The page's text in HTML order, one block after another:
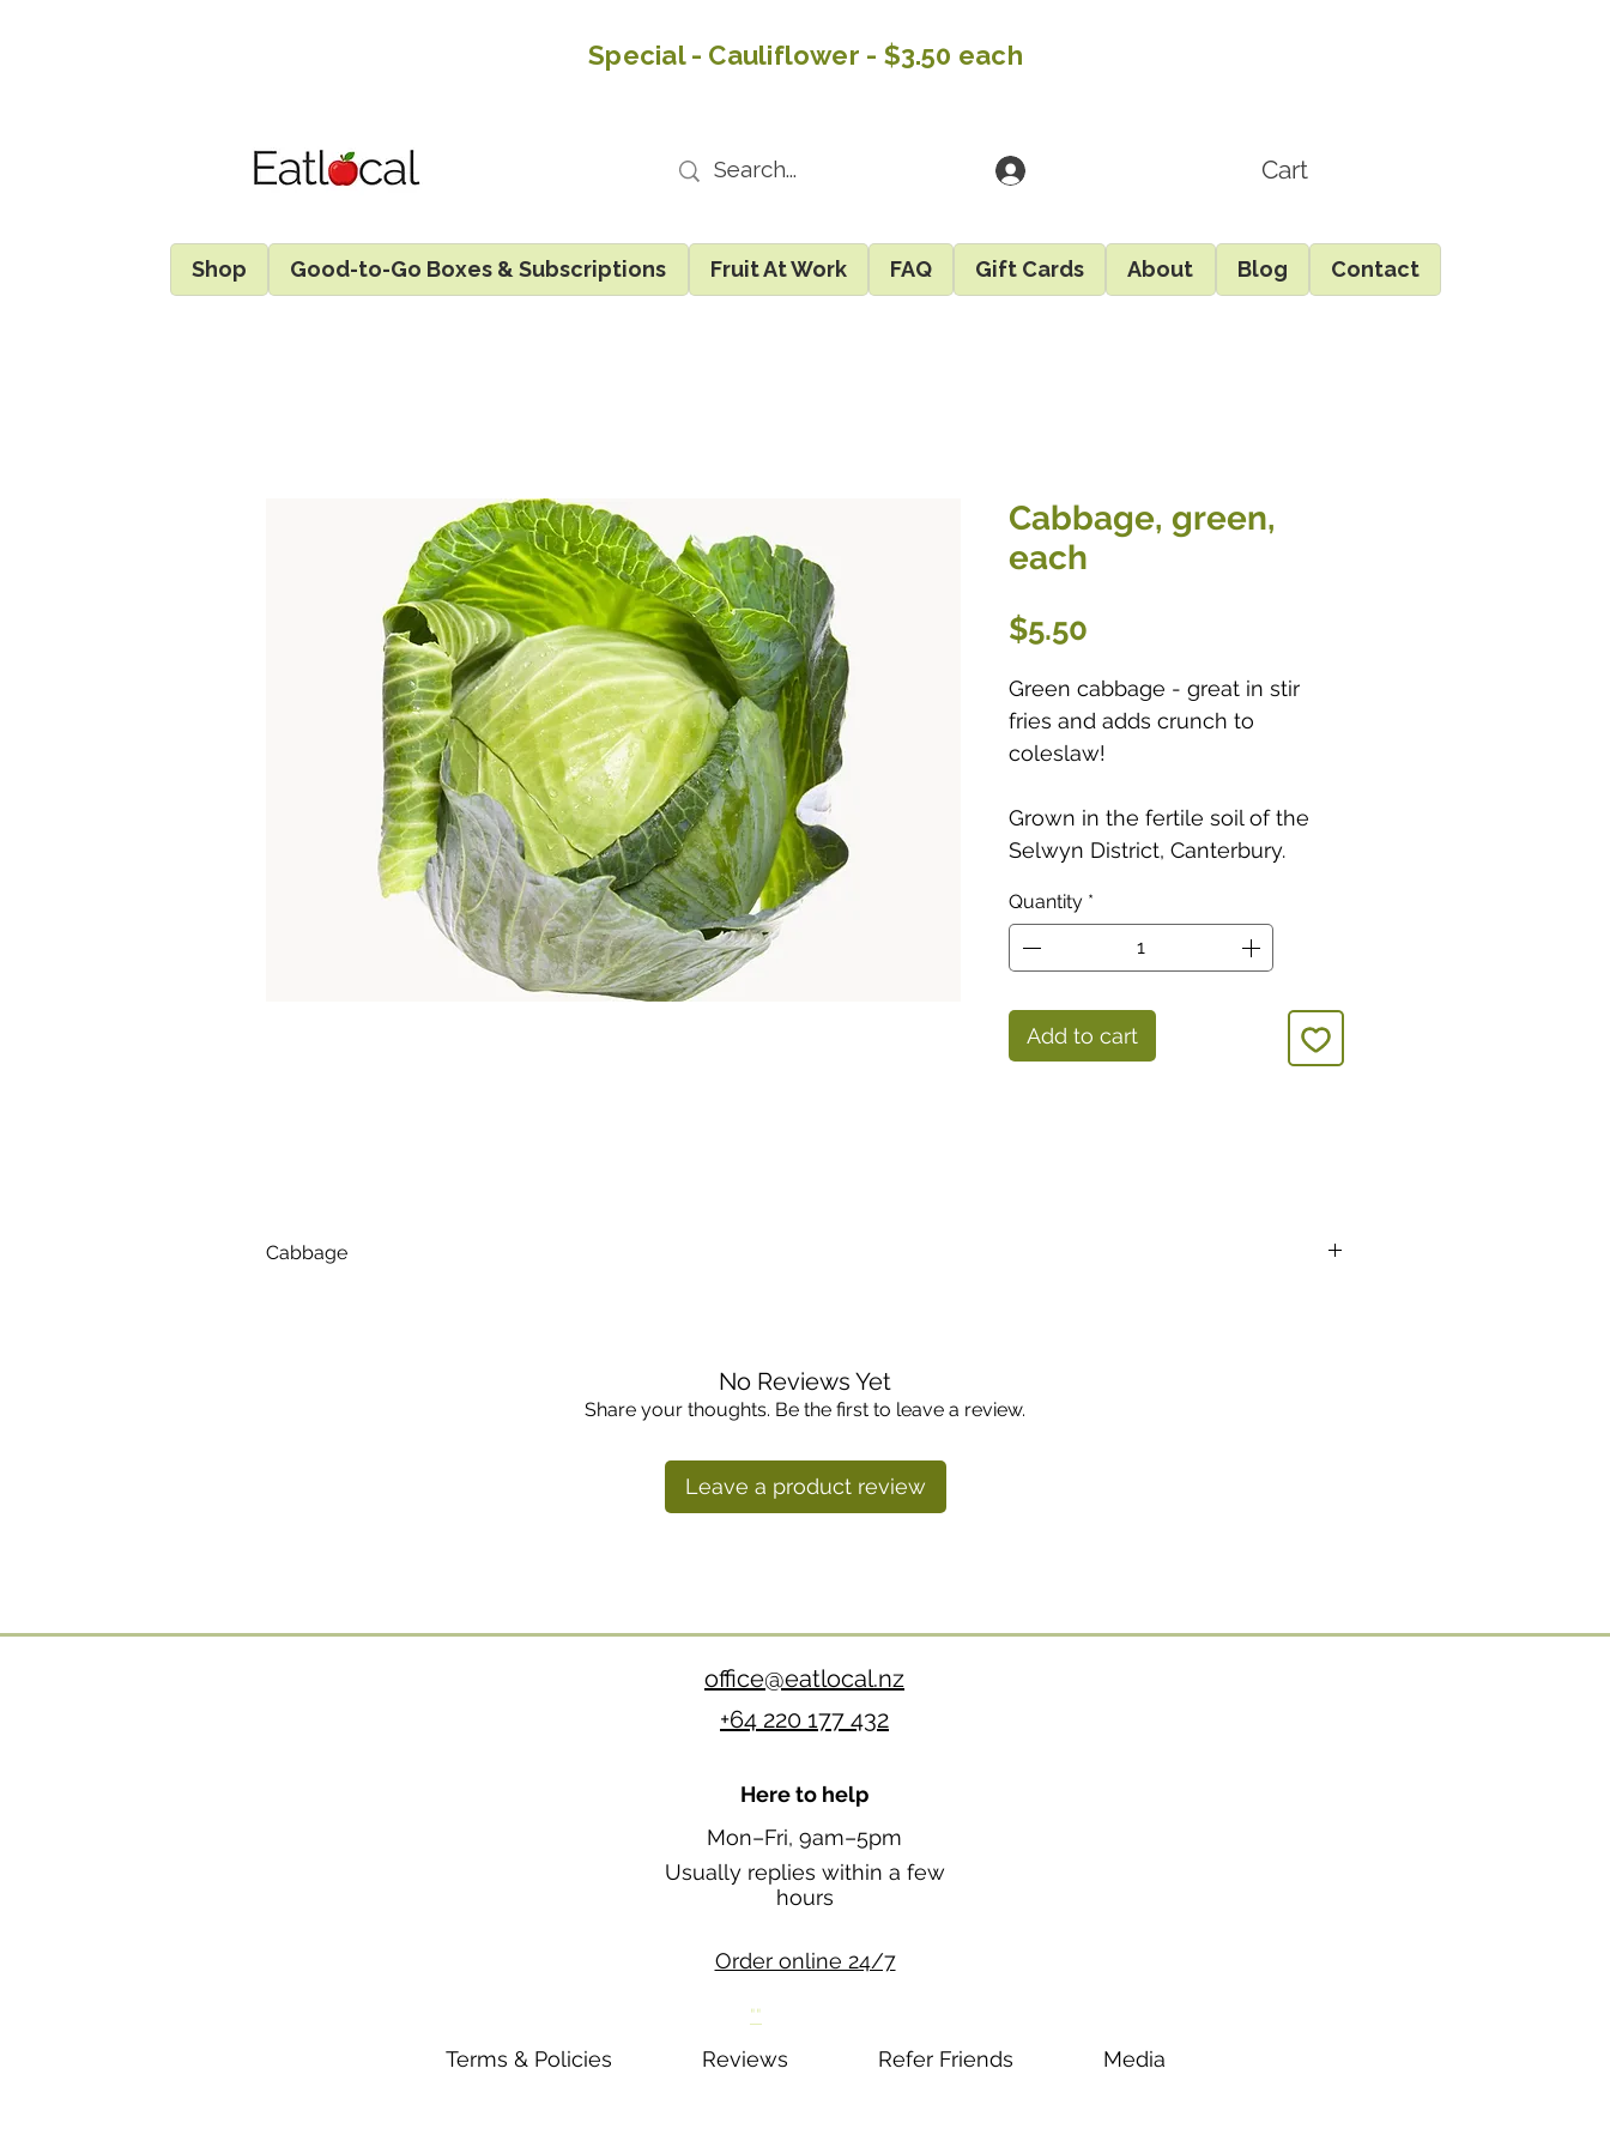
Special - Cauliflower - $3.50 each
Cart
Shop Good-to-Go Boxes & Subscriptions Fruit At Work FAQ Gift Cards About Blog Contact
Cabbage, green,
each
$5.50
Green cabbage - great in stir
fries and adds crunch to
coleslaw!
Grown in the fertile soil of the
Selwyn District, Canterbury.
Quantity *
Add to cart
Cabbage
Remove any damaged outer leaves. Cut in half or quarters, then remove the hard core. Slice or shred as needed.
keeps more crunch, green cabbage softens more when cooked.
No Reviews Yet
Share your thoughts. Be the first to leave a review.
Leave a product review
office@eatlocal.nz
+64 220 177 432
Here to help
Mon–Fri, 9am–5pm
Usually replies within a few
hours
Order online 24/7
""
Terms & Policies Reviews Refer Friends Media